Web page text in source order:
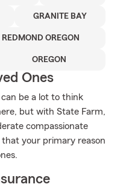
GRANITE BAY
REDMOND OREGON
OREGON
Ones
be a lot to think
but with State Farm,
compassionate
your primary reason